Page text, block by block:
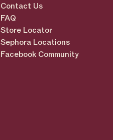
Contact Us
FAQ
Store Locator
Sephora Locations
Facebook Community